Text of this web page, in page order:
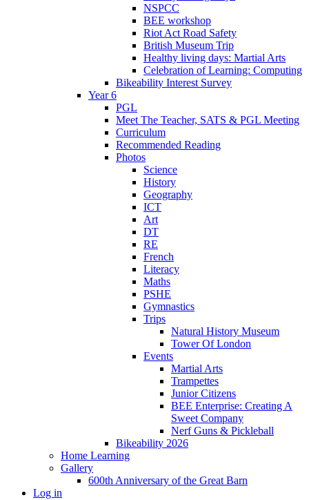
NSPCC
BEE workshop
Riot Act Road Safety
British Museum Trip
Healthy living days: Martial Arts
Celebration of Learning: Computing
Bikeability Interest Survey
Year 6
PGL
Meet The Teacher, SATS & PGL Meeting
Curriculum
Recommended Reading
Photos
Science
History
Geography
ICT
Art
DT
RE
French
Literacy
Maths
PSHE
Gymnastics
Trips
Natural History Museum
Tower Of London
Events
Martial Arts
Trampettes
Junior Citizens
BEE Enterprise: Creating A
Sweet Company
Nerf Guns & Pickleball
Bikeability 2026
Home Learning
Gallery
600th Anniversary of the Great Barn
Log in